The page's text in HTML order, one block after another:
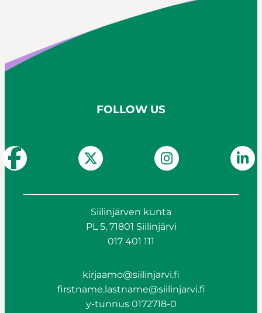
FOLLOW US
Siilinjärven kunta
PL 5, 71801 Siilinjärvi
017 401 111
kirjaamo@siilinjarvi.fi
firstname.lastname@siilinjarvi.fi
y-tunnus 0172718-0